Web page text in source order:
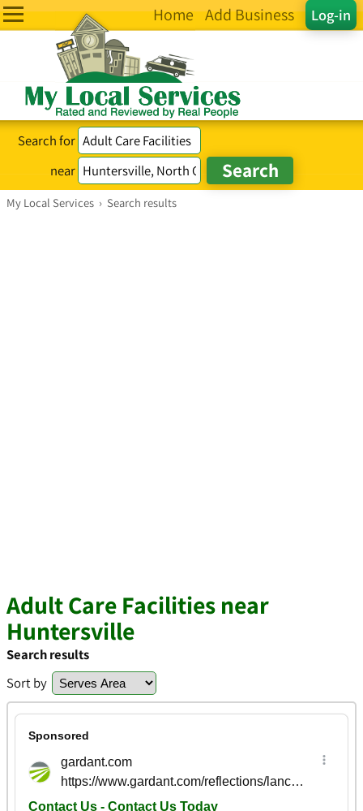
Log-in
Home Add Business
Search for
near
My Local Services › Search results
Adult Care Facilities near
Huntersville
Search results
Sort by